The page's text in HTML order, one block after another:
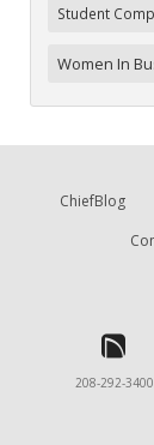
Student
Women In
ChiefBlog
208-292-3400